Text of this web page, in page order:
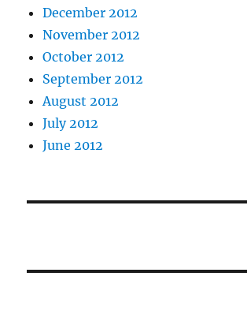
December 2012
November 2012
October 2012
September 2012
August 2012
July 2012
June 2012